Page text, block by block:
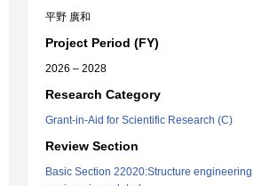
平野 廣和
Project Period (FY)
2026 – 2028
Research Category
Grant-in-Aid for Scientific Research (C)
Review Section
Basic Section 22020:Structure